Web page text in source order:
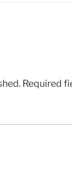
Required